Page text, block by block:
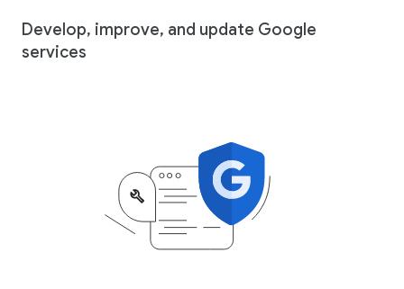
Develop, improve, and update Google
services